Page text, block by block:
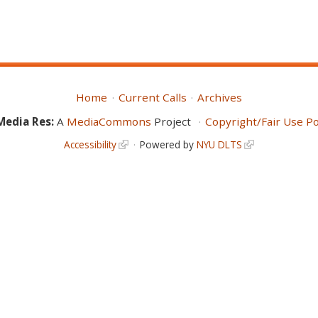
Home Current Calls
Archives
Res:A MediaCommons Project Copyright/Fair Use
Accessibility Powered by NYU DLTS